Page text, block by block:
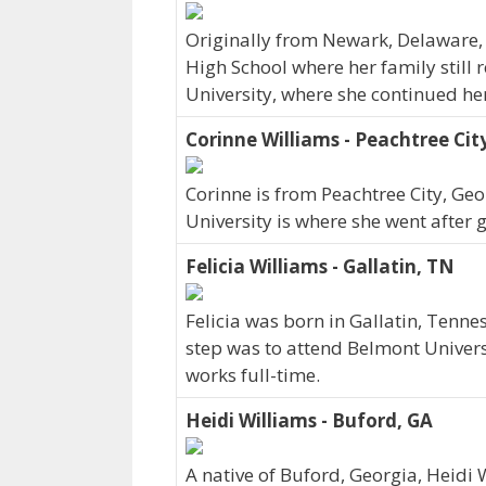
Originally from Newark,
High School where her family still
University, where she continued
Corinne Williams - Peachtree
Corinne is from Peachtree City,
University is where she went
Felicia Williams - Gallatin, TN
Felicia was born in Gallatin,
step was to attend Belmont
works full-time.
Heidi Williams - Buford, GA
A native of Buford, Georgia,